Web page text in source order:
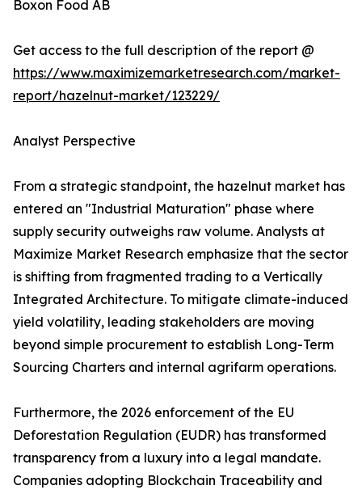
Boxon Food AB
Get access to the full description of the report @
https://www.maximizemarketresearch.com/market-
report/hazelnut-market/123229/
Analyst Perspective
From a strategic standpoint, the hazelnut market has
entered an "Industrial Maturation" phase where
supply security outweighs raw volume. Analysts at
Maximize Market Research emphasize that the sector
is shifting from fragmented trading to a Vertically
Integrated Architecture. To mitigate climate-induced
yield volatility, leading stakeholders are moving
beyond simple procurement to establish Long-Term
Sourcing Charters and internal agrifarm operations.
Furthermore, the 2026 enforcement of the EU
Deforestation Regulation (EUDR) has transformed
transparency from a luxury into a legal mandate.
Companies adopting Blockchain Traceability and